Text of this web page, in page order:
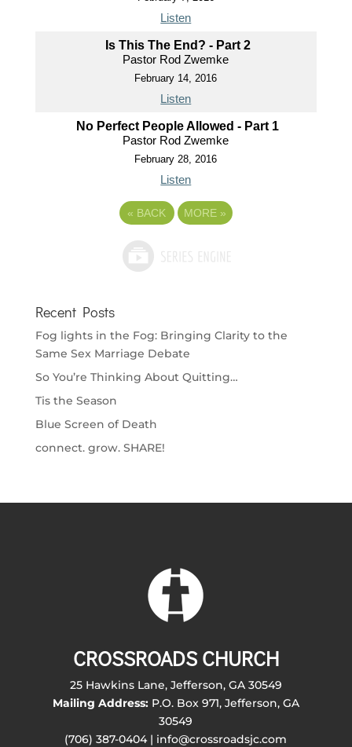
Listen
Is This The End? - Part 2
Pastor Rod Zwemke
February 14, 2016
Listen
No Perfect People Allowed - Part 1
Pastor Rod Zwemke
February 28, 2016
Listen
« BACK MORE »
Recent Posts
Fog lights in the Fog: Bringing Clarity to the
Same Sex Marriage Debate
So You’re Thinking About Quitting…
Tis the Season
Blue Screen of Death
connect. grow. SHARE!
CROSSROADS CHURCH
25 Hawkins Lane, Jefferson, GA 30549
Mailing Address:P.O. Box 971, Jefferson, GA
30549
(706) 387-0404 | info@crossroadsjc.com